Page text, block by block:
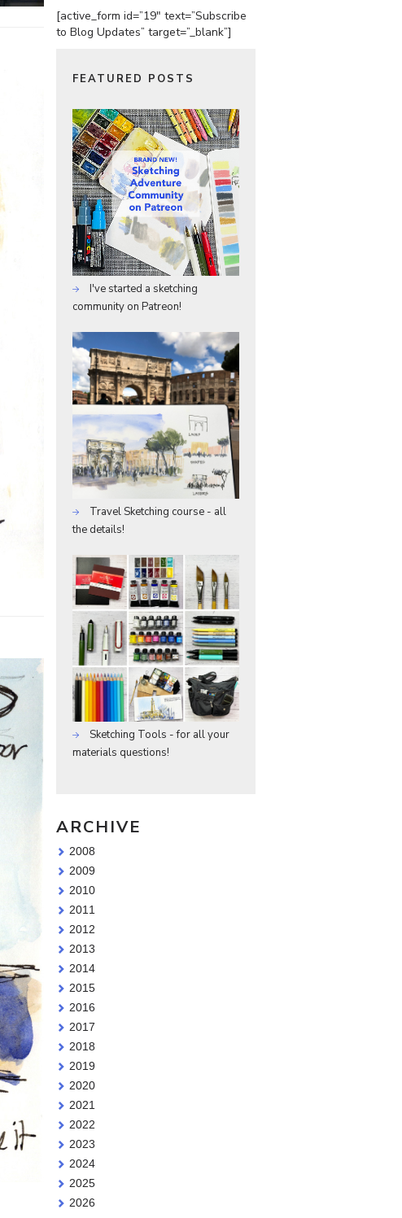
[active_form id=”19″ text=”Subscribe
to Blog Updates” target=”_blank”]
FEATURED POSTS
I've started a sketching
community on Patreon!
Travel Sketching course - all
the details!
Sketching Tools - for all your
materials questions!
ARCHIVE
2008
2009
2010
2011
2012
2013
2014
2015
2016
2017
2018
2019
2020
2021
2022
2023
2024
2025
2026